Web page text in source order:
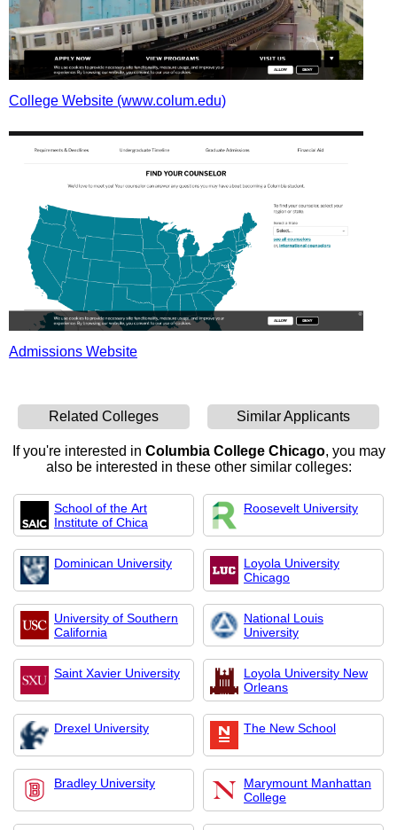
College Website (www.colum.edu)
Admissions Website
Related Colleges Similar Applicants
If you're interested in Columbia College Chicago, you may
also be interested in these other similar colleges:
School of the Art
Institute of Chica
Roosevelt University
Dominican University
Loyola University
Chicago
University of Southern
California
National Louis
University
Saint Xavier University
Loyola University New
Orleans
Drexel University The New School
Bradley University
Marymount Manhattan
College